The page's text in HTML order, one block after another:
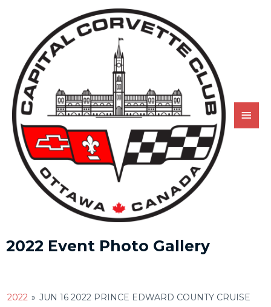
2022 Event Photo Gallery
2022 » JUN 16 2022 PRINCE EDWARD COUNTY CRUISE